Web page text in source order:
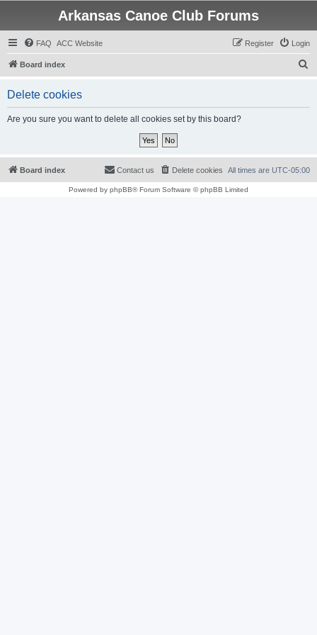
Arkansas Canoe Club Forums
FAQ ACC Website Login
Register
Board index
Delete cookies
Are you sure you want to delete all cookies set by this board?
Board index All times are UTC-05:00
Delete cookies
Contact us
Powered by phpBB® Forum Software © phpBB Limited